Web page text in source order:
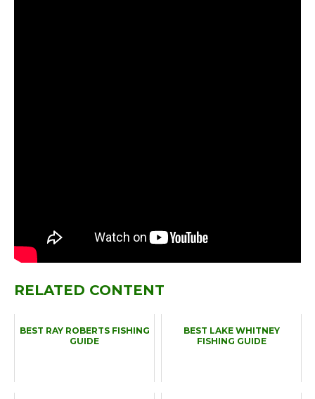
RELATED CONTENT
BEST RAY ROBERTS FISHING
GUIDE
BEST LAKE WHITNEY
FISHING GUIDE